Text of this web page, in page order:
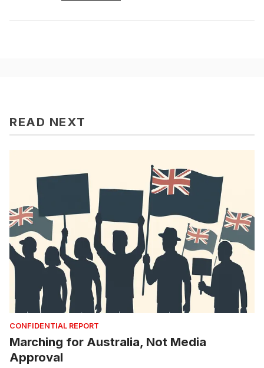
READ NEXT
CONFIDENTIAL REPORT
Marching for Australia, Not Media
Approval